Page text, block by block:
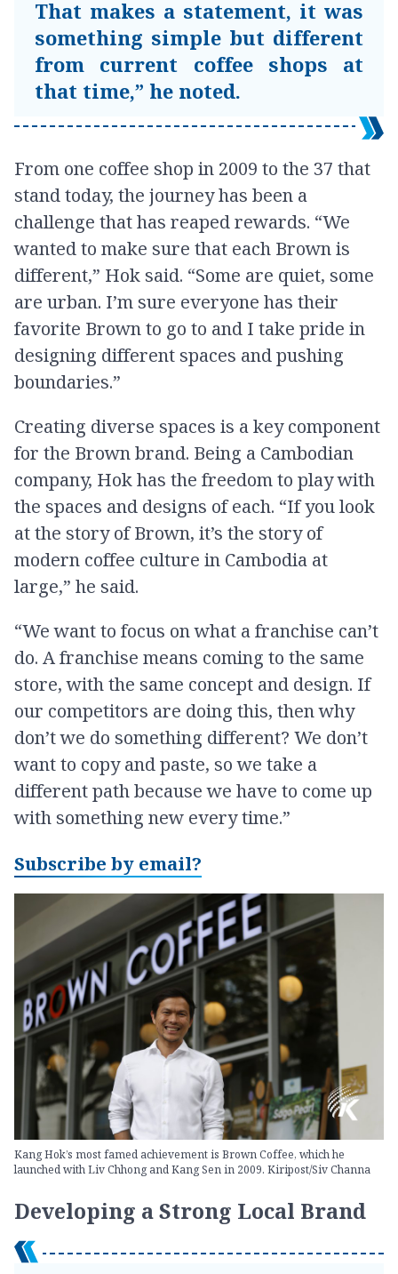
That makes a statement, it was
something simple but different
from current coffee shops at
that time,” he noted.
From one coffee shop in 2009 to the 37 that
stand today, the journey has been a
challenge that has reaped rewards. “We
wanted to make sure that each Brown is
different,” Hok said. “Some are quiet, some
are urban. I’m sure everyone has their
favorite Brown to go to and I take pride in
designing different spaces and pushing
boundaries.”
Creating diverse spaces is a key component
for the Brown brand. Being a Cambodian
company, Hok has the freedom to play with
the spaces and designs of each. “If you look
at the story of Brown, it’s the story of
modern coffee culture in Cambodia at
large,” he said.
“We want to focus on what a franchise can’t
do. A franchise means coming to the same
store, with the same concept and design. If
our competitors are doing this, then why
don’t we do something different? We don’t
want to copy and paste, so we take a
different path because we have to come up
with something new every time.”
Subscribe by email?
Kang Hok’s most famed achievement is Brown Coffee, which he
launched with Liv Chhong and Kang Sen in 2009. Kiripost/Siv Channa
Developing a Strong Local Brand